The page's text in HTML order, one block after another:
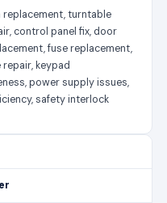
replacement, turntable
control panel fix, door
fuse replacement,
keypad
power supply issues,
safety interlock